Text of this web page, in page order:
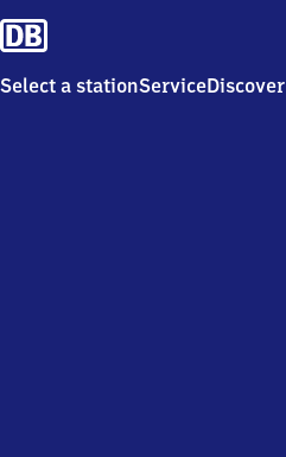
Select a stationServiceDiscover